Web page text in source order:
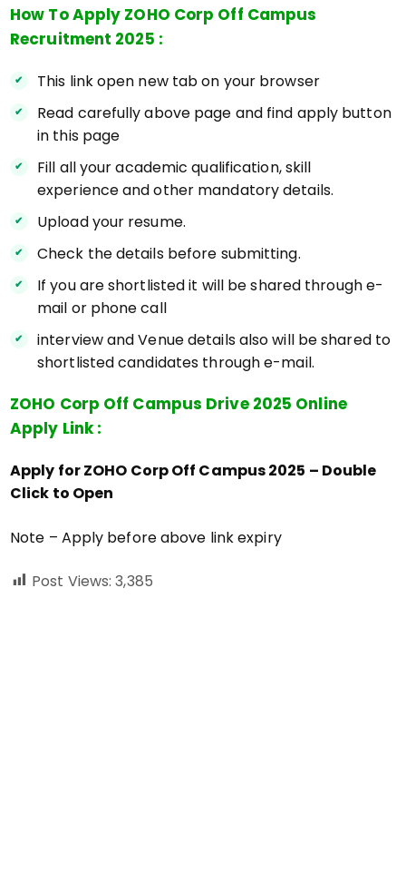
How To Apply ZOHO Corp Off Campus
Recruitment 2025 :
This link open new tab on your browser
Read carefully above page and find apply button
in this page
Fill all your academic qualification, skill
experience and other mandatory details.
Upload your resume.
Check the details before submitting.
If you are shortlisted it will be shared through e-
mail or phone call
interview and Venue details also will be shared to
shortlisted candidates through e-mail.
ZOHO Corp Off Campus Drive 2025 Online
Apply Link :
Apply for ZOHO Corp Off Campus 2025 – Double
Click to Open
Note – Apply before above link expiry
Post Views: 3,385